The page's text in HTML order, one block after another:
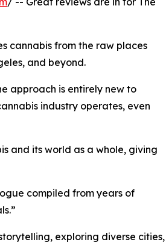
cannabis from the raw places
and beyond.
approach is entirely new to
industry operates, even
and its world as a whole, giving
compiled from years of
exploring diverse